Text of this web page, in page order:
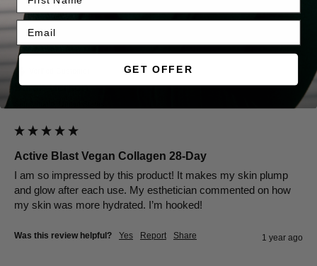
SG
Sarah Gerson
Active Blast Vegan Collagen 28-Day
I am so impressed by this product! It makes my skin plump
and glow after each use. My esthetician commented on how
my skin was more hydrated. I’m hooked!
Was this review helpful? Yes Report Share 1 year ago
GET OFFER